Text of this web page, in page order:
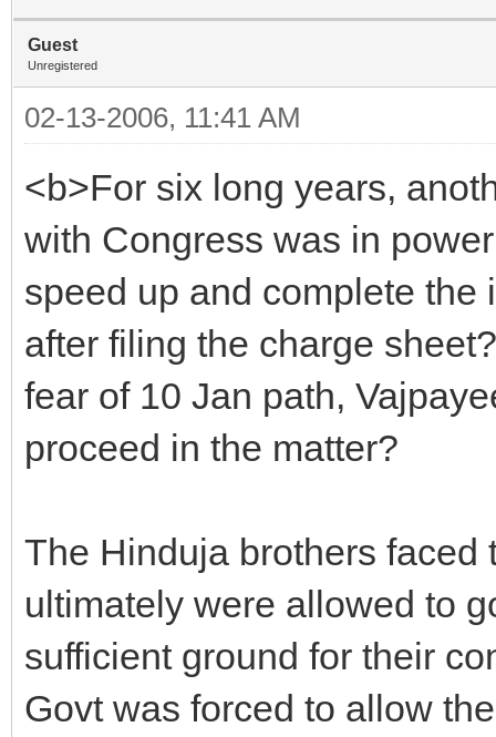
Guest
Unregistered
02-13-2006, 11:41 AM
<b>For six long years,
with Congress was in
speed up and complete
after filing the charge
fear of 10 Jan path,
proceed in the matter?
The Hinduja brothers faced
ultimately were allowed to
sufficient ground for their
Govt was forced to allow